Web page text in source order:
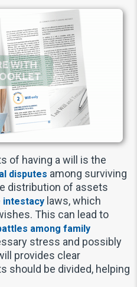
of having a will is the
disputes among surviving
distribution of assets
intestacy laws, which
This can lead to
among family
stress and possibly
provides clear
should be divided, helping